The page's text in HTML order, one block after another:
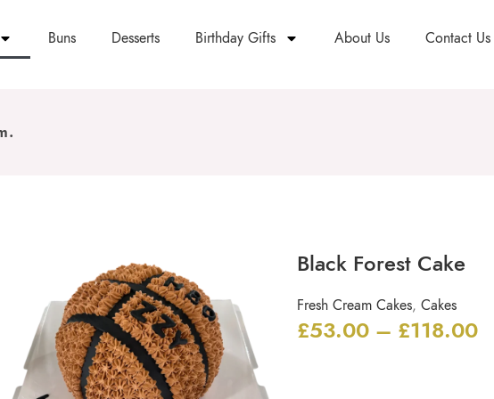
Buns Desserts Birthday Gifts About Us Contact Us
Black Forest Cake
Fresh Cream Cakes, Cakes
£53.00 – £118.00